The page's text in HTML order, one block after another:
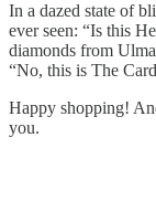
In a dazed state of
ever seen: “Is this
diamonds from
“No, this is The
Happy shopping!
you.